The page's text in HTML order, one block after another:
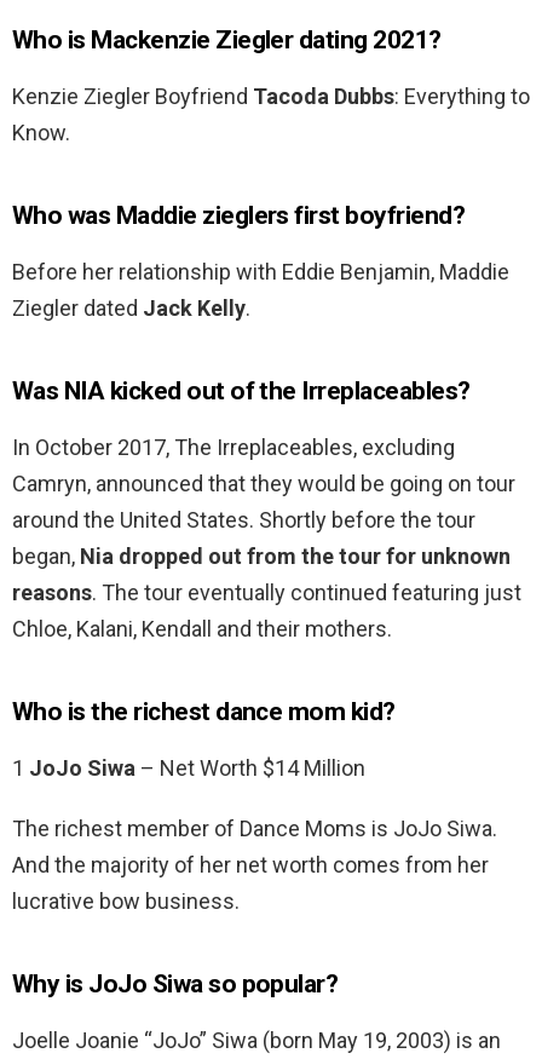
Who is Mackenzie Ziegler dating 2021?
Kenzie Ziegler Boyfriend Tacoda Dubbs: Everything to
Know.
Who was Maddie zieglers first boyfriend?
Before her relationship with Eddie Benjamin, Maddie
Ziegler dated Jack Kelly.
Was NIA kicked out of the Irreplaceables?
In October 2017, The Irreplaceables, excluding
Camryn, announced that they would be going on tour
around the United States. Shortly before the tour
began, Nia dropped out from the tour for unknown
reasons. The tour eventually continued featuring just
Chloe, Kalani, Kendall and their mothers.
Who is the richest dance mom kid?
1 JoJo Siwa – Net Worth $14 Million
The richest member of Dance Moms is JoJo Siwa.
And the majority of her net worth comes from her
lucrative bow business.
Why is JoJo Siwa so popular?
Joelle Joanie “JoJo” Siwa (born May 19, 2003) is an